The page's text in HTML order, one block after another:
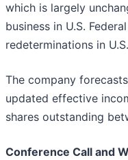
which is largely
business in U.S.
redeterminations in
The company
updated effective
shares outstanding
Conference Call and